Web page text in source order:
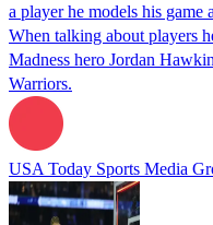
a player he models his game
When talking about players
Madness hero Jordan
Warriors.
USA Today Sports Media